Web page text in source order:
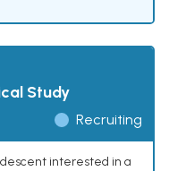
Study
Recruiting
interested in a